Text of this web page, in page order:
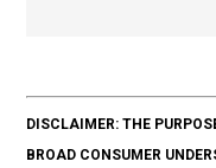
DISCLAIMER: THE
BROAD CONSUMER